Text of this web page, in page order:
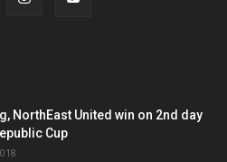
NorthEast United win on 2nd day
Cup